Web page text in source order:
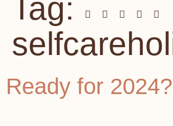
Tag:
Ready for 2024?